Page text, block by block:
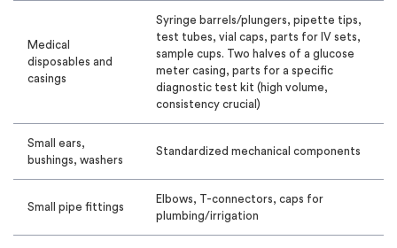
Medical
disposables and
casings
Syringe barrels/plungers, pipette tips,
test tubes, vial caps, parts for IV sets,
sample cups. Two halves of a glucose
meter casing, parts for a specific
diagnostic test kit (high volume,
consistency crucial)
Small ears,
bushings, washers
Standardized mechanical components
Small pipe fittings
Elbows, T-connectors, caps for
plumbing/irrigation